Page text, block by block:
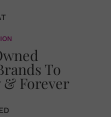
To
& Forever